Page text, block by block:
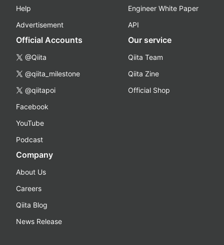
Help
Advertisement
Engineer White Paper
API
Official Accounts
@Qiita
@qiita_milestone
@qiitapoi
Facebook
YouTube
Podcast
Our service
Qiita Team
Qiita Zine
Official Shop
Company
About Us
Careers
Qiita Blog
News Release